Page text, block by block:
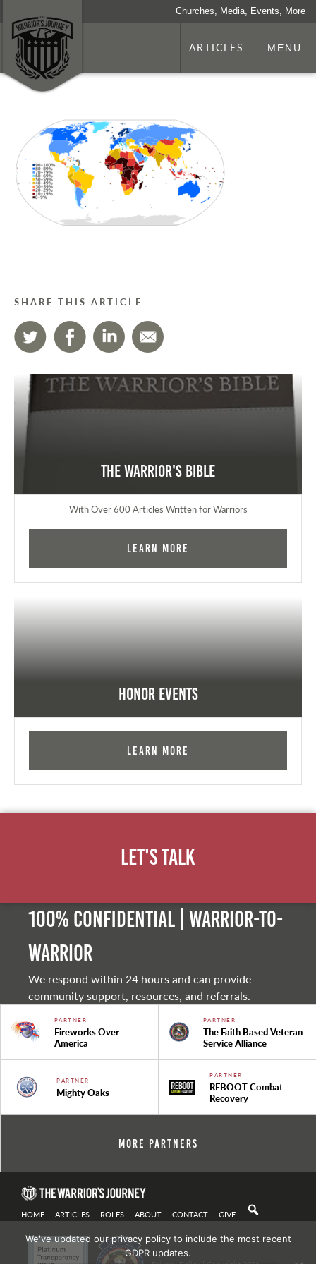
Churches, Media, Events, More
ARTICLES MENU
SHARE THIS ARTICLE
The Warrior's Bible
With Over 600 Articles Written for Warriors
Learn More
Honor Events
Learn More
Let's Talk
100% Confidential | Warrior-to-
warrior
We respond within 24 hours and can provide
community support, resources, and referrals.
PARTNER
Fireworks Over
America
PARTNER
The Faith Based Veteran
Service Alliance
PARTNER
Mighty Oaks
PARTNER
REBOOT Combat
Recovery
More Partners
HOME ARTICLES ROLES ABOUT CONTACT GIVE
We've updated our privacy policy to include the most recent
GDPR updates.